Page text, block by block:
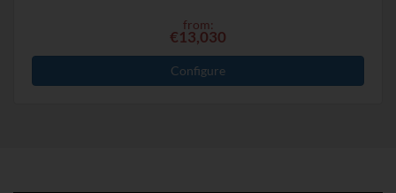
from:
€13,030
Configure